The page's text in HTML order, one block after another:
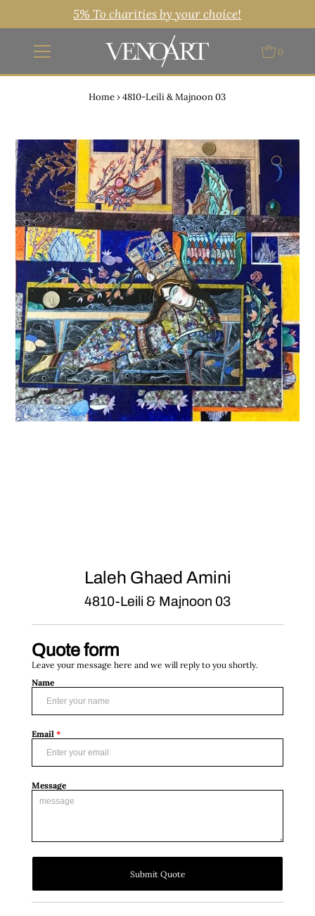
5% To charities by your choice!
0
Home › 4810-Leili & Majnoon 03
Laleh Ghaed Amini
4810-Leili & Majnoon 03
Quote form
Leave your message here and we will reply to you shortly.
Name
Email*
Message
Submit Quote